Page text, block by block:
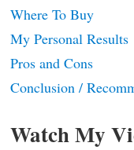
Where To Buy
My Personal Results
Pros and Cons
Conclusion /
Watch My